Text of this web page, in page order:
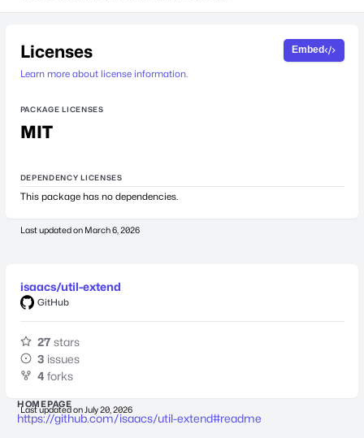
Licenses
Learn more about license information.
Embed
PACKAGE LICENSES
MIT
DEPENDENCY LICENSES
This package has no dependencies.
Last updated on March 6, 2026
isaacs/util-extend
GitHub
27 stars
3 issues
4 forks
Last updated on July 20, 2026
HOMEPAGE
https://github.com/isaacs/util-extend#readme